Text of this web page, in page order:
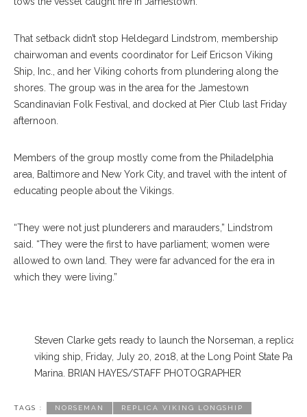
That setback didn’t stop Heldegard Lindstrom, membership
chairwoman and events coordinator for Leif Ericson Viking
Ship, Inc., and her Viking cohorts from plundering along the
shores. The group was in the area for the Jamestown
Scandinavian Folk Festival, and docked at Pier Club last Friday
afternoon.
Members of the group mostly come from the Philadelphia
area, Baltimore and New York City, and travel with the intent of
educating people about the Vikings.
“They were not just plunderers and marauders,” Lindstrom
said. “They were the first to have parliament; women were
allowed to own land. They were far advanced for the era in
which they were living.”
Steven Clarke gets ready to launch the Norseman, a replica
viking ship, Friday, July 20, 2018, at the Long Point State Park
Marina. BRIAN HAYES/STAFF PHOTOGRAPHER
TAGS : NORSEMAN REPLICA VIKING LONGSHIP